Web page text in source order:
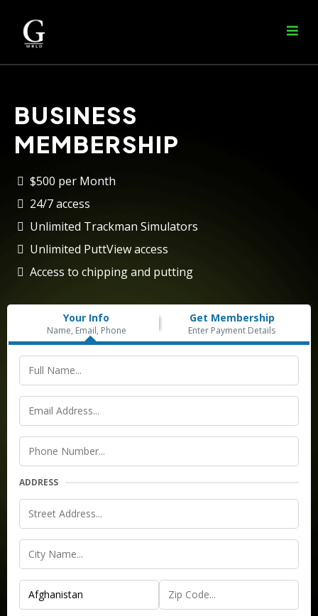
BUSINESS
MEMBERSHIP
$500 per Month
24/7 access
Unlimited Trackman Simulators
Unlimited PuttView access
Access to chipping and putting
Your Info
Name, Email, Phone
Get Membership
Enter Payment Details
ADDRESS